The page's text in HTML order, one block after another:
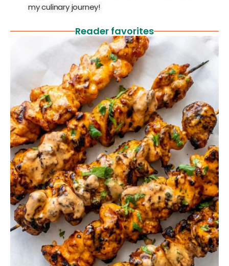
my culinary journey!
Reader favorites